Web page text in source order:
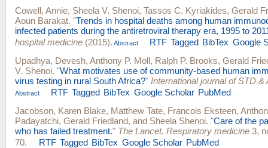
Cowell, Annie, Sheela V. Shenoi, Tassos C. Kyriakides, Gerald
Aoun Barakat. "Trends in hospital deaths among human
infected patients during the antiretroviral therapy era, 1995 to
hospital medicine (2015). Abstract RTF Tagged BibTex Google
Upadhya, Devesh, Anthony P. Moll, Ralph P. Brooks, Gerald
V. Shenoi. "What motivates use of community-based human
virus testing in rural South Africa?" International journal of STD &
Abstract RTF Tagged BibTex Google Scholar PubMed
Jacobson, Karen Blake, Matthew Tate, Francois Eksteen,
Padayatchi, Gerald Friedland, and Sheela Shenoi. "Care of the
who has failed treatment." The Lancet. Respiratory medicine 3,
70.
RTF Tagged BibTex Google Scholar PubMed